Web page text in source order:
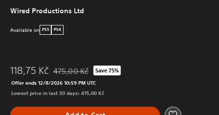
Wired Productions Ltd
Available on PS5 PS4
118,75 Kč Discounted from original price of 475,00 Kč
475,00 Kč Save 75%
Offer ends 12/8/2026 10:59 PM UTC
Lowest price in last 30 days: 475,00 Kč